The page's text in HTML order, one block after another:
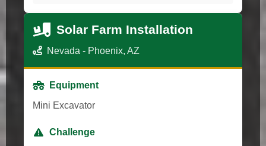
Solar Farm Installation
Nevada - Phoenix, AZ
Equipment
Mini Excavator
Challenge